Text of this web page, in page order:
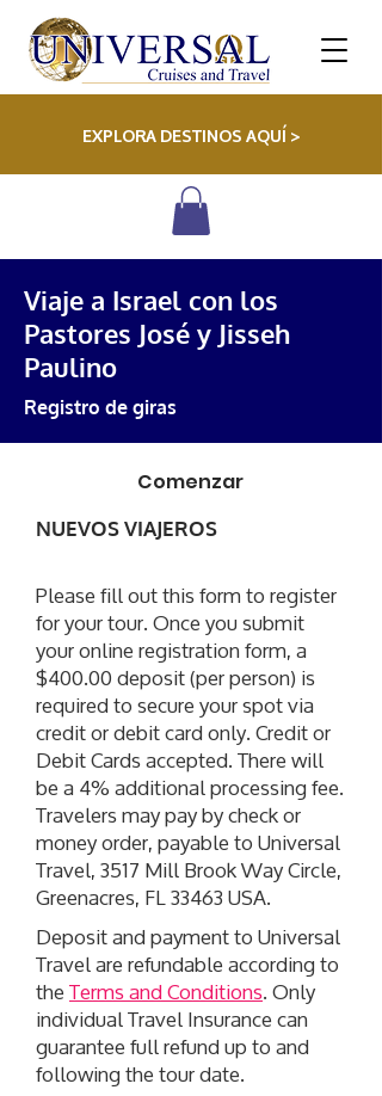
EXPLORA DESTINOS AQUÍ >
Viaje a Israel con los
Pastores José y Jisseh
Paulino
Registro de giras
Comenzar
NUEVOS VIAJEROS
Please fill out this form to register
for your tour. Once you submit
your online registration form, a
$400.00 deposit (per person) is
required to secure your spot via
credit or debit card only. Credit or
Debit Cards accepted. There will
be a 4% additional processing fee.
Travelers may pay by check or
money order, payable to Universal
Travel, 3517 Mill Brook Way Circle,
Greenacres, FL 33463 USA.
Deposit and payment to Universal
Travel are refundable according to
theTerms and Conditions. Only
individual Travel Insurance can
guarantee full refund up to and
following the tour date.